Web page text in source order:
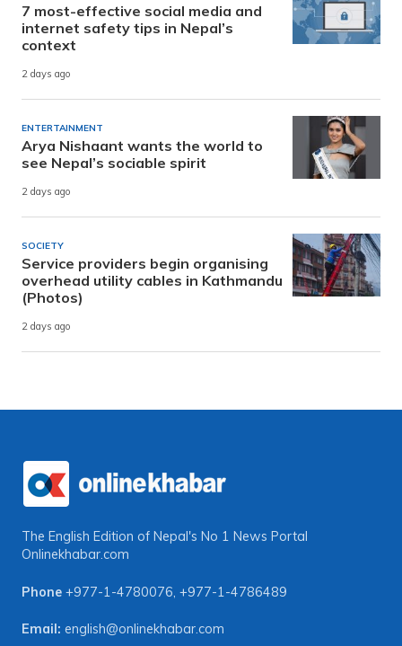
7 most-effective social media and
internet safety tips in Nepal’s
context
2 days ago
ENTERTAINMENT
Arya Nishaant wants the world to
see Nepal’s sociable spirit
2 days ago
SOCIETY
Service providers begin organising
overhead utility cables in Kathmandu
(Photos)
2 days ago
The English Edition of Nepal's No 1 News Portal
Onlinekhabar.com
Phone +977-1-4780076, +977-1-4786489
Email: english@onlinekhabar.com